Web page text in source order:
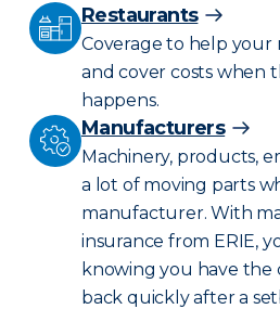
Restaurants
Coverage to help your
and cover costs when
happens.
Manufacturers
Machinery, products,
a lot of moving parts
manufacturer. With
insurance from ERIE,
knowing you have the
back quickly after a